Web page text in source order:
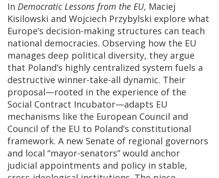
In Democratic Lessons from the EU, Maciej
Kisilowski and Wojciech Przybylski explore what
Europe’s decision-making structures can teach
national democracies. Observing how the EU
manages deep political diversity, they argue
that Poland’s highly centralized system fuels a
destructive winner-take-all dynamic. Their
proposal—rooted in the experience of the
Social Contract Incubator—adapts EU
mechanisms like the European Council and
Council of the EU to Poland’s constitutional
framework. A new Senate of regional governors
and local “mayor-senators” would anchor
judicial appointments and policy in stable,